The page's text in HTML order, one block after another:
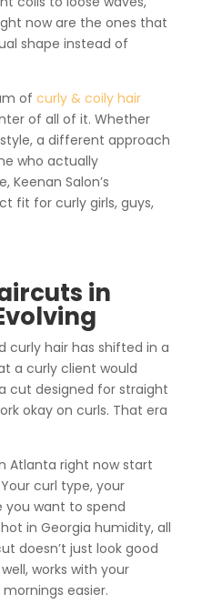
now are the ones that
shape instead of
of curly & coily hair
of all of it. Whether
a different approach
who actually
Keenan Salon’s
fit for curly girls, guys,
in
curly hair has shifted in a
a curly client would
cut designed for straight
okay on curls. That era
Atlanta right now start
curl type, your
want to spend
in Georgia humidity, all
doesn’t just look good
works with your
easier.